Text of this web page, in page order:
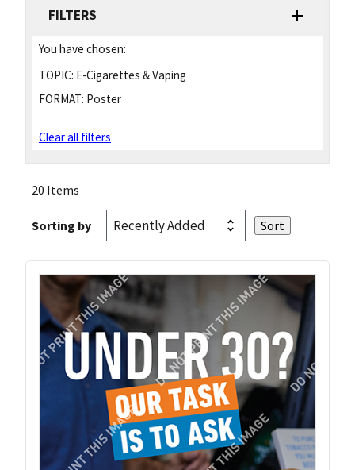
FILTERS
You have chosen:
TOPIC: E-Cigarettes & Vaping
FORMAT: Poster
Clear all filters
20 Items
Sorting by